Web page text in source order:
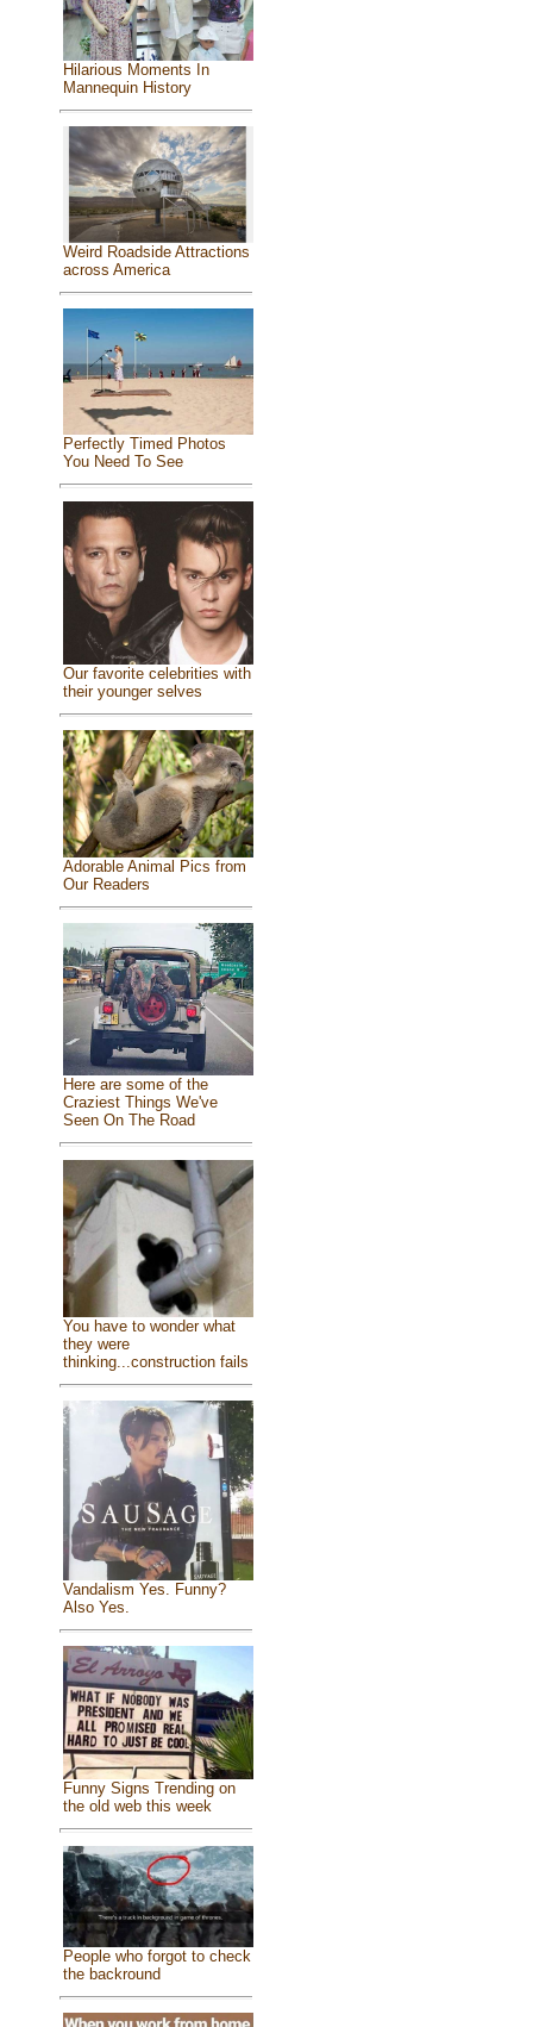
Hilarious Moments In
Mannequin History
Weird Roadside Attractions
across America
Perfectly Timed Photos
You Need To See
Our favorite celebrities with
their younger selves
Adorable Animal Pics from
Our Readers
Here are some of the
Craziest Things We've
Seen On The Road
You have to wonder what
they were
thinking...construction fails
Vandalism Yes. Funny?
Also Yes.
Funny Signs Trending on
the old web this week
People who forgot to check
the backround